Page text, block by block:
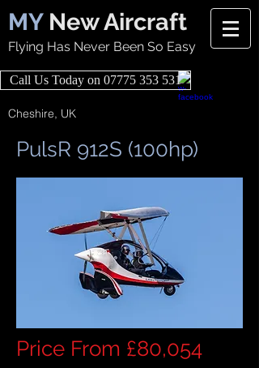
MYNew Aircraft
Flying Has Never Been So Easy
Call Us Today on 07775 353 531
Cheshire, UK
PulsR 912S (100hp)
Price From £80,054